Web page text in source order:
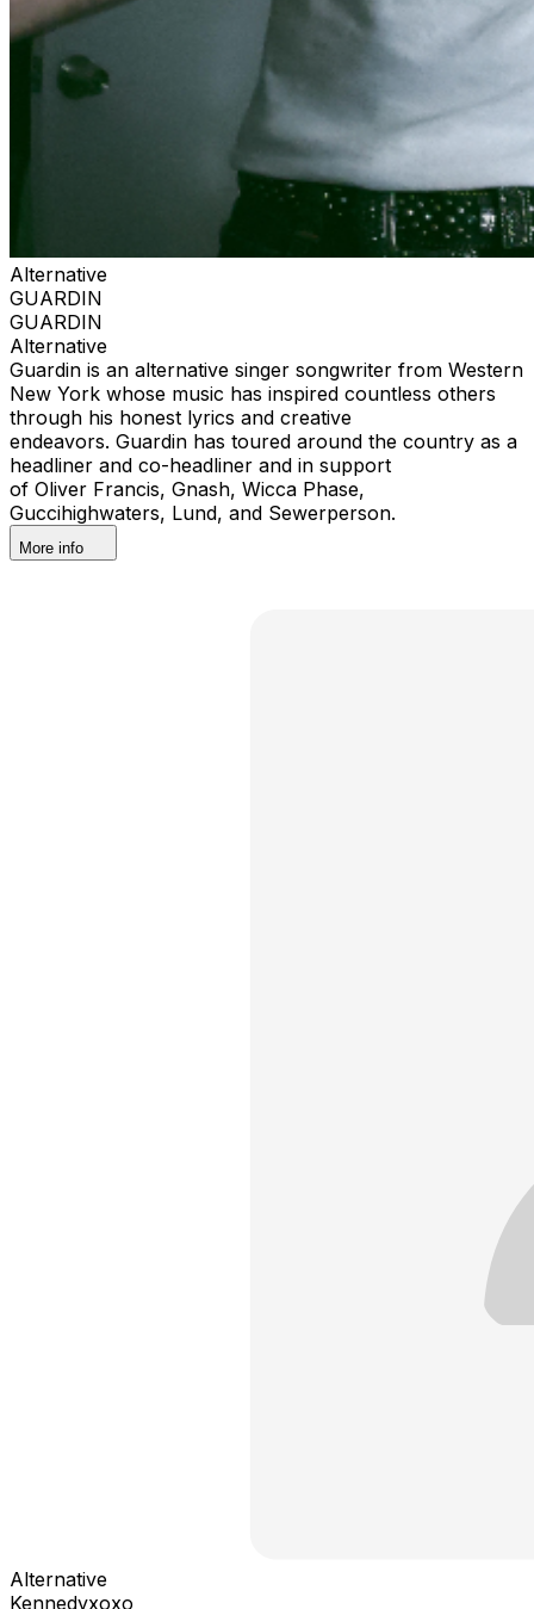
Alternative
GUARDIN
GUARDIN
Alternative
Guardin is an alternative singer songwriter from Western
New York whose music has inspired countless others
through his honest lyrics and creative
endeavors. Guardin has toured around the country as a
headliner and co-headliner and in support
of Oliver Francis, Gnash, Wicca Phase,
Guccihighwaters, Lund, and Sewerperson.
More info
Alternative
Kennedyxoxo